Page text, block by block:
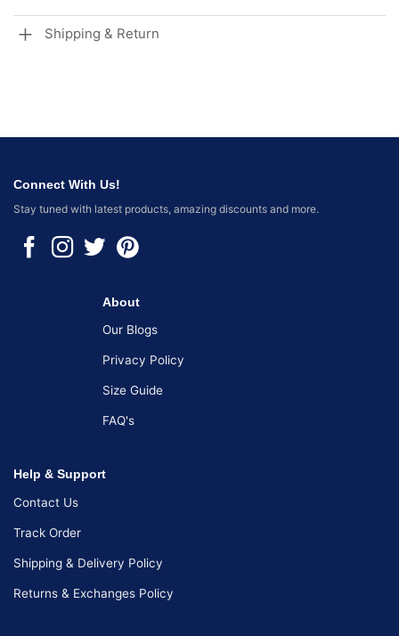
Shipping & Return
Connect With Us!
Stay tuned with latest products, amazing discounts and more.
About
Our Blogs
Privacy Policy
Size Guide
FAQ's
Help & Support
Contact Us
Track Order
Shipping & Delivery Policy
Returns & Exchanges Policy